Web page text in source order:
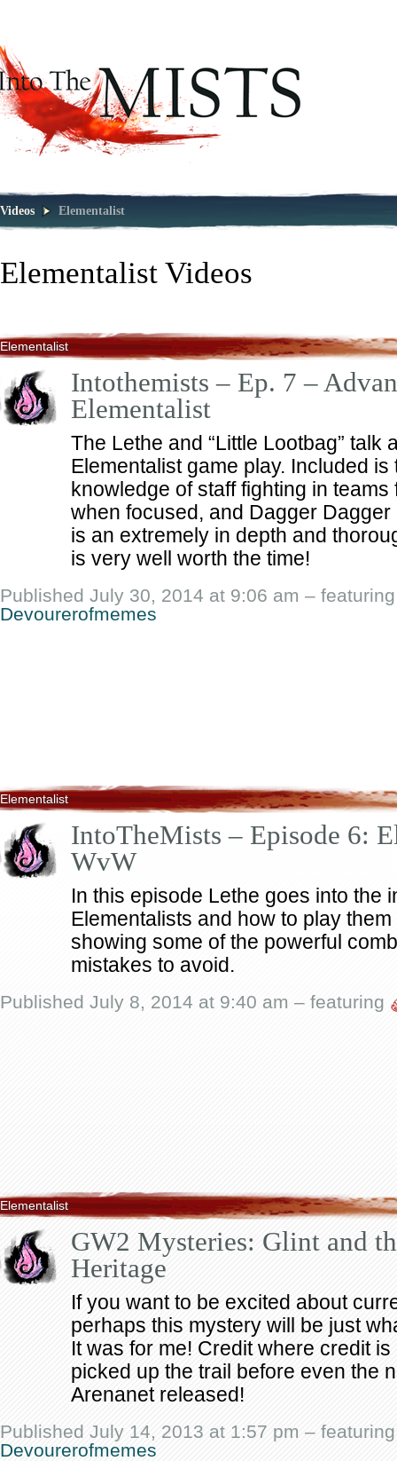
Videos Elementalist
Elementalist Videos
Elementalist
Intothemists – Ep. 7 –
Elementalist
The Lethe and “Little Lootbag” talk
Elementalist game play. Included is
knowledge of staff fighting in teams
when focused, and Dagger Dagger
is an extremely in depth and
is very well worth the time!
Published July 30, 2014 at 9:06 am –
Devourerofmemes
Elementalist
IntoTheMists – Episode 6:
WvW
In this episode Lethe goes into the
Elementalists and how to play
showing some of the powerful
mistakes to avoid.
Published July 8, 2014 at 9:40 am – featuring
Elementalist
GW2 Mysteries: Glint and
Heritage
If you want to be excited about
perhaps this mystery will be just
It was for me! Credit where credit
picked up the trail before even the
Arenanet released!
Published July 14, 2013 at 1:57 pm –
Devourerofmemes